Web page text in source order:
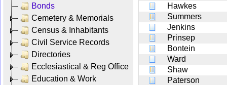
Bonds
Cemetery & Memorials
Census & Inhabitants
Civil Service Records
Directories
Ecclesiastical & Reg Office
Education & Work
Hawkes
Summers
Jenkins
Prinsep
Bontein
Ward
Shaw
Paterson